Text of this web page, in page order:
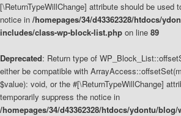
[\ReturnTypeWillChange] attribute should be used
notice in /homepages/34/d43362328/htdocs/
includes/class-wp-block-list.php on line 89
Deprecated: Return type of
either be compatible with
$value): void, or the #[\ReturnTypeWillChange]
temporarily suppress the notice in
/homepages/34/d43362328/htdocs/ydontu/